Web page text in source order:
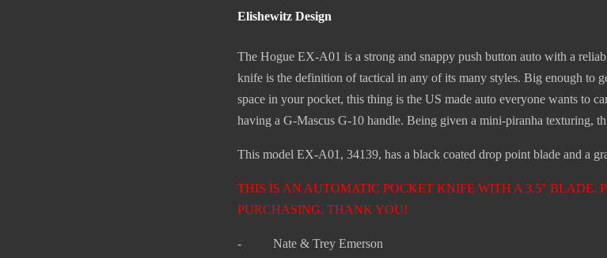
Elishewitz Design
The Hogue EX-A01 is a strong and snappy push button auto with a
knife is the definition of tactical in any of its many styles. Big enough to
space in your pocket, this thing is the US made auto everyone wants to
having a G-Mascus G-10 handle. Being given a mini-piranha texturing,
This model EX-A01, 34139, has a black coated drop point blade and a
THIS IS AN AUTOMATIC POCKET KNIFE WITH A 3.5" BLADE.
PURCHASING. THANK YOU!
- Nate & Trey Emerson